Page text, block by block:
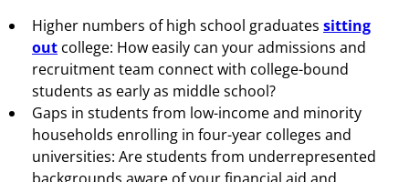
Higher numbers of high school graduates sitting
out college: How easily can your admissions and
recruitment team connect with college-bound
students as early as middle school?
Gaps in students from low-income and minority
households enrolling in four-year colleges and
universities: Are students from underrepresented